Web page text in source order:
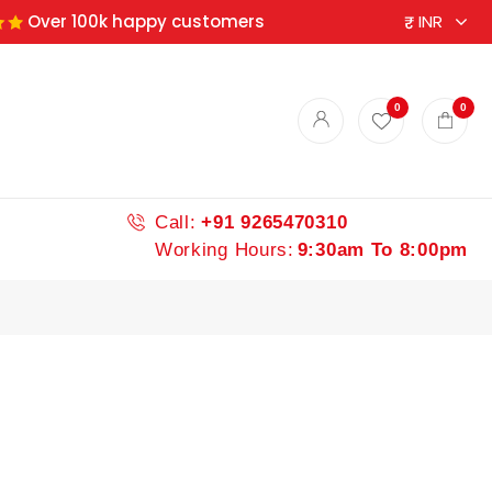
Over 100k happy customers
0 0
Call: +91 9265470310
Working Hours: 9:30am To 8:00pm
spices